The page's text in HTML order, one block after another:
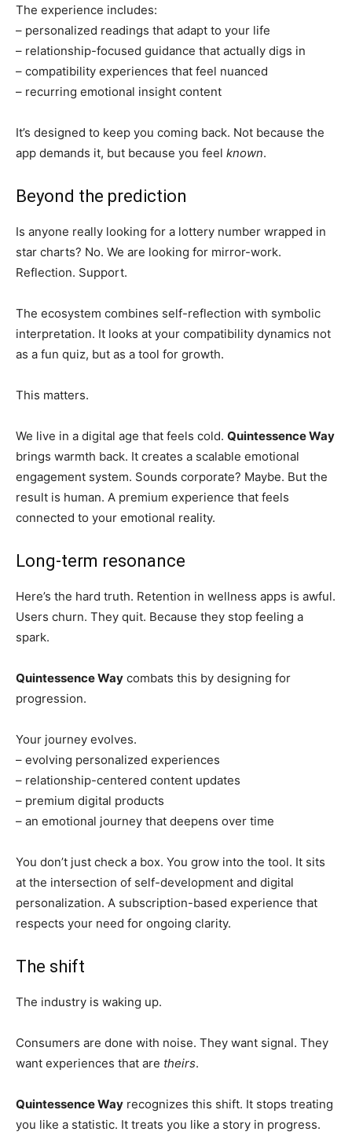
The experience includes:
– personalized readings that adapt to your life
– relationship-focused guidance that actually digs in
– compatibility experiences that feel nuanced
– recurring emotional insight content
It’s designed to keep you coming back. Not because the
app demands it, but because you feel known.
Beyond the prediction
Is anyone really looking for a lottery number wrapped in
star charts? No. We are looking for mirror-work.
Reflection. Support.
The ecosystem combines self-reflection with symbolic
interpretation. It looks at your compatibility dynamics not
as a fun quiz, but as a tool for growth.
This matters.
We live in a digital age that feels cold. Quintessence Way
brings warmth back. It creates a scalable emotional
engagement system. Sounds corporate? Maybe. But the
result is human. A premium experience that feels
connected to your emotional reality.
Long-term resonance
Here’s the hard truth. Retention in wellness apps is awful.
Users churn. They quit. Because they stop feeling a
spark.
Quintessence Way combats this by designing for
progression.
Your journey evolves.
– evolving personalized experiences
– relationship-centered content updates
– premium digital products
– an emotional journey that deepens over time
You don’t just check a box. You grow into the tool. It sits
at the intersection of self-development and digital
personalization. A subscription-based experience that
respects your need for ongoing clarity.
The shift
The industry is waking up.
Consumers are done with noise. They want signal. They
want experiences that are theirs.
Quintessence Way recognizes this shift. It stops treating
you like a statistic. It treats you like a story in progress.